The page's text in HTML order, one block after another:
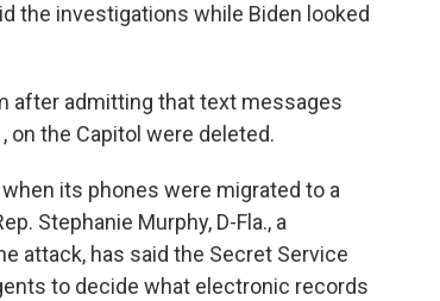
the investigations while Biden looked
after admitting that text messages
on the Capitol were deleted.
its phones were migrated to a
Stephanie Murphy, D-Fla., a
attack, has said the Secret Service
to decide what electronic records